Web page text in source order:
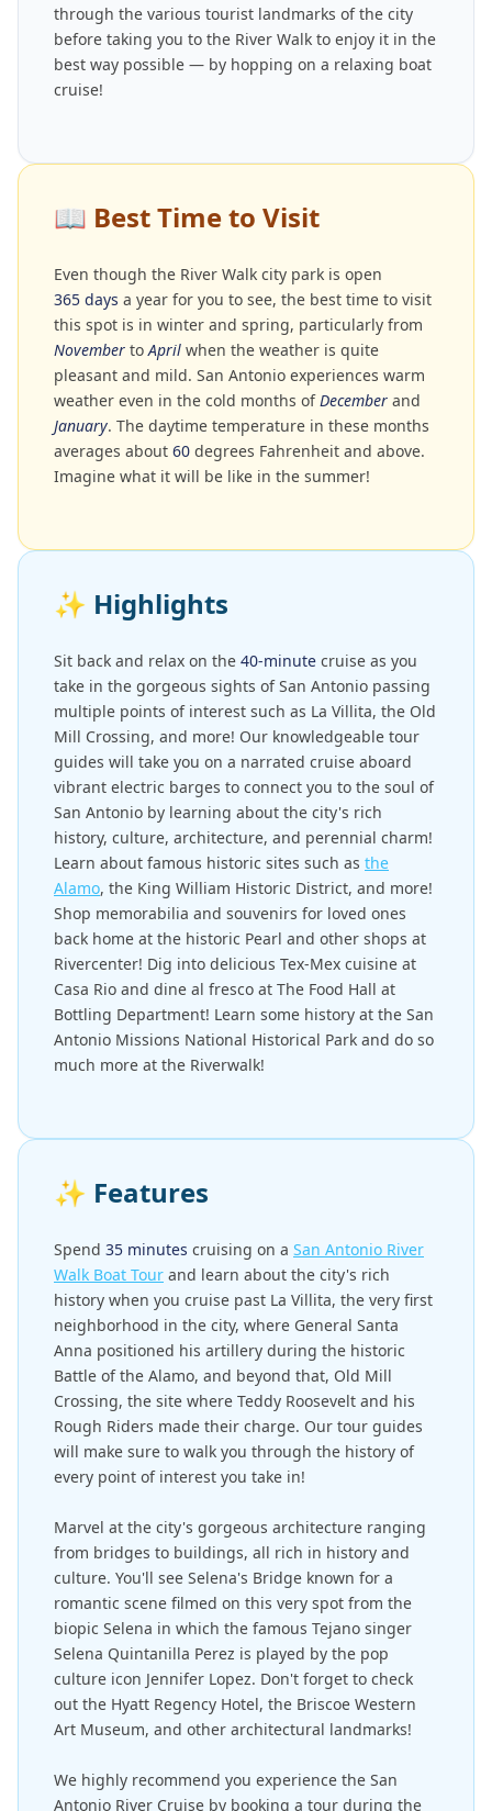
through the various tourist landmarks of the city
before taking you to the River Walk to enjoy it in the
best way possible — by hopping on a relaxing boat
cruise!
📖 Best Time to Visit
Even though the River Walk city park is open
365 days a year for you to see, the best time to visit
this spot is in winter and spring, particularly from
November to April when the weather is quite
pleasant and mild. San Antonio experiences warm
weather even in the cold months ofDecember and
January. The daytime temperature in these months
averages about 60 degrees Fahrenheit and above.
Imagine what it will be like in the summer!
✨ Highlights
Sit back and relax on the 40-minute cruise as you
take in the gorgeous sights of San Antonio passing
multiple points of interest such as La Villita, the Old
Mill Crossing, and more! Our knowledgeable tour
guides will take you on a narrated cruise aboard
vibrant electric barges to connect you to the soul of
San Antonio by learning about the city's rich
history, culture, architecture, and perennial charm!
Learn about famous historic sites such as the
Alamo, the King William Historic District, and more!
Shop memorabilia and souvenirs for loved ones
back home at the historic Pearl and other shops at
Rivercenter! Dig into delicious Tex-Mex cuisine at
Casa Rio and dine al fresco at The Food Hall at
Bottling Department! Learn some history at the San
Antonio Missions National Historical Park and do so
much more at the Riverwalk!
✨ Features
Spend 35 minutes cruising on a San Antonio River
Walk Boat Tour and learn about the city's rich
history when you cruise past La Villita, the very first
neighborhood in the city, where General Santa
Anna positioned his artillery during the historic
Battle of the Alamo, and beyond that, Old Mill
Crossing, the site where Teddy Roosevelt and his
Rough Riders made their charge. Our tour guides
will make sure to walk you through the history of
every point of interest you take in!
Marvel at the city's gorgeous architecture ranging
from bridges to buildings, all rich in history and
culture. You'll see Selena's Bridge known for a
romantic scene filmed on this very spot from the
biopic Selena in which the famous Tejano singer
Selena Quintanilla Perez is played by the pop
culture icon Jennifer Lopez. Don't forget to check
out the Hyatt Regency Hotel, the Briscoe Western
Art Museum, and other architectural landmarks!
We highly recommend you experience the San
Antonio River Cruise by booking a tour during the